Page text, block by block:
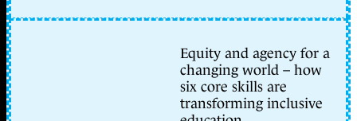
Equity and agency for a
changing world – how
six core skills are
transforming inclusive